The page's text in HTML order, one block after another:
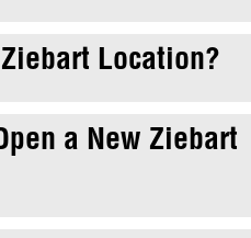
Location?
a New Ziebart